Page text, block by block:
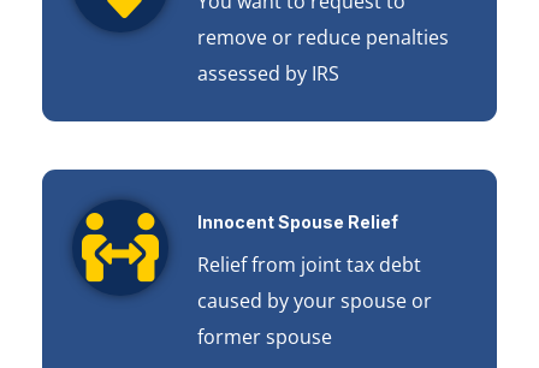
remove or reduce penalties
assessed by IRS
Innocent Spouse Relief
Relief from joint tax debt
caused by your spouse or
former spouse